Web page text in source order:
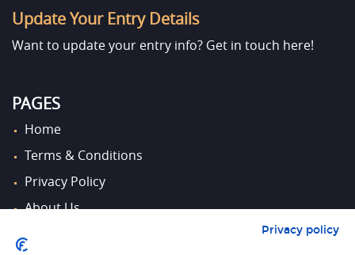
Update Your Entry Details
Want to update your entry info? Get in touch here!
PAGES
Home
Terms & Conditions
Privacy Policy
About Us
Contact Us
Privacy policy